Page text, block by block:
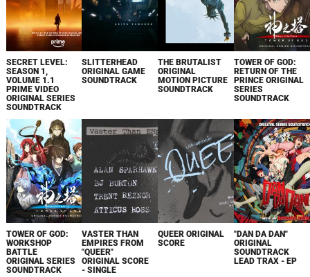
SECRET LEVEL:
SEASON 1,
VOLUME 1.1
PRIME VIDEO
ORIGINAL SERIES
SOUNDTRACK
SLITTERHEAD
ORIGINAL GAME
SOUNDTRACK
THE BRUTALIST
ORIGINAL
MOTION PICTURE
SOUNDTRACK
TOWER OF GOD:
RETURN OF THE
PRINCE ORIGINAL
SERIES
SOUNDTRACK
TOWER OF GOD:
WORKSHOP
BATTLE
ORIGINAL SERIES
SOUNDTRACK
VASTER THAN
EMPIRES FROM
"QUEER"
ORIGINAL SCORE
- SINGLE
QUEER ORIGINAL
SCORE
"DAN DA DAN"
ORIGINAL
SOUNDTRACK
LEAD TRAX - EP